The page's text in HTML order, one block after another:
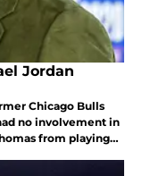
Jordan
Chicago Bulls
no involvement in
from playing